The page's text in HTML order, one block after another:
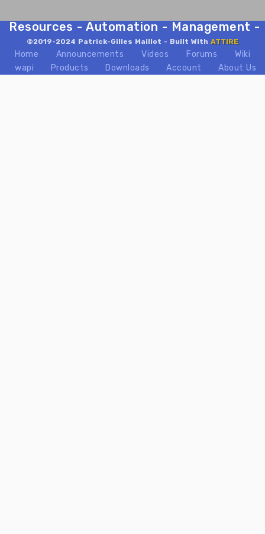
Resources - Automation - Management
©2019-2024 Patrick-Gilles Maillot - Built With ATTIRE
Home Announcements Videos Forums
Wiki
wapi
Products Downloads Account About Us